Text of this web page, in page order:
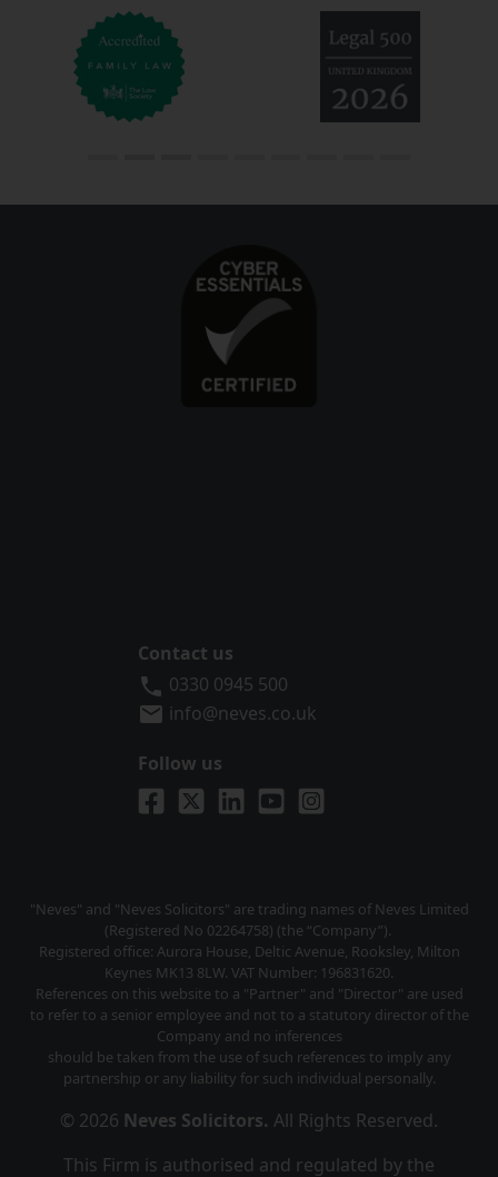
Contact us
Neves Solicitors
0330 0945 500
info@neves.co.uk
Follow us
Visit us on Facebook
Visit us on X
Visit us on LinkedIn
Visit us on YouTube
"Neves" and "Neves Solicitors" are trading names of Neves Limited
(Registered No 02264758) (the “Company”).
Registered office: Aurora House, Deltic Avenue, Rooksley, Milton
Keynes MK13 8LW. VAT Number: 196831620.
References on this website to a "Partner" and "Director" are used
to refer to a senior employee and not to a statutory director of the
Company and no inferences
should be taken from the use of such references to imply any
partnership or any liability for such individual personally.
© 2026 Neves Solicitors. All Rights Reserved.
This Firm is authorised and regulated by the